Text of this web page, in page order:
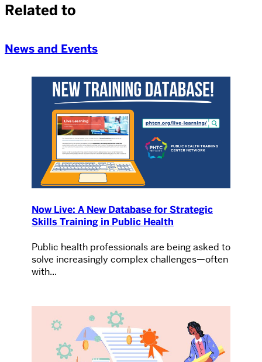
Related to
News and Events
Now Live: A New Database for Strategic
Skills Training in Public Health
Public health professionals are being asked to
solve increasingly complex challenges—often
with...